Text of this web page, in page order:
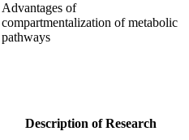
Advantages of
compartmentalization of metabolic
pathways
Description of Research